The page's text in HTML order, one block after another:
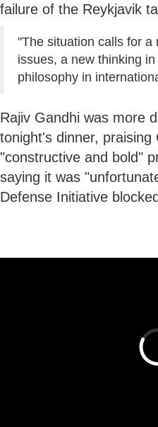
failure of the Reykjavik
"The situation calls for a
issues, a new thinking
philosophy in
Rajiv Gandhi was more
tonight's dinner, praising
"constructive and bold"
saying it was
Defense Initiative